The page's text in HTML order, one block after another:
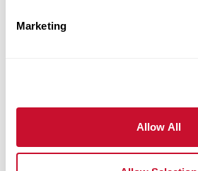
Marketing
Allow All